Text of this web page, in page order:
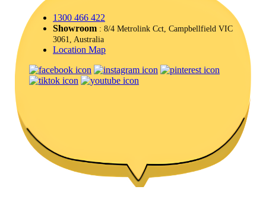
1300 466 422
Showroom : 8/4 Metrolink Cct, Campbellfield VIC
3061, Australia
Location Map